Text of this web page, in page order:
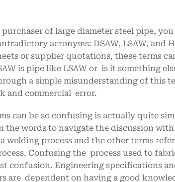
purchaser of large diameter steel pipe,
acronyms: DSAW, LSAW, and
or supplier quotations, these terms
is pipe like LSAW or is it something
a simple misunderstanding of this
and commercial error.
can be so confusing is actually quite
the words to navigate the discussion
welding process and the other terms
Confusing the process used to
confusion. Engineering specifications
are dependent on having a good